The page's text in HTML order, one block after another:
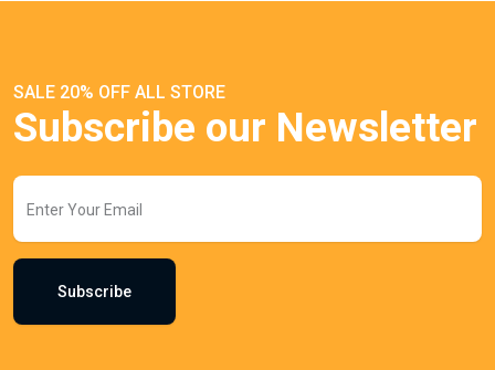
SALE 20% OFF ALL STORE
Subscribe our Newsletter
Subscribe